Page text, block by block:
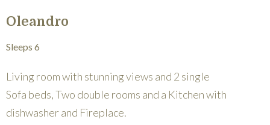
Oleandro
Sleeps 6
Living room with stunning views and 2 single
Sofa beds, Two double rooms and a Kitchen with
dishwasher and Fireplace.